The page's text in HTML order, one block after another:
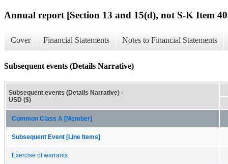
Annual report [Section 13 and 15(d), not S-K Item
Cover Financial Statements Notes to Financial Statements
Subsequent events (Details Narrative)
Subsequent events (Details Narrative) -
USD ($)
Common Class A [Member]
Subsequent Event [Line Items]
Exercise of warrants